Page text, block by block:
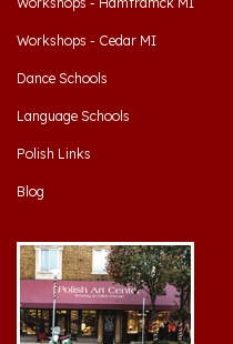
Workshops - Cedar MI
Dance Schools
Language Schools
Polish Links
Blog